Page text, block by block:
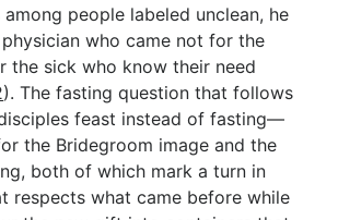
among people labeled unclean, he
who came not for the
the sick who know their need
). The fasting question that follows
feast instead of fasting—
the Bridegroom image and the
both of which mark a turn in
respects what came before while